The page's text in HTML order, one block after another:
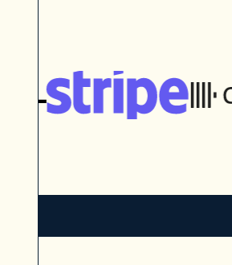
The
discovers,